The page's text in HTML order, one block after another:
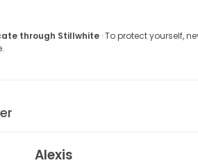
through Stillwhite· To protect yourself,
Alexis